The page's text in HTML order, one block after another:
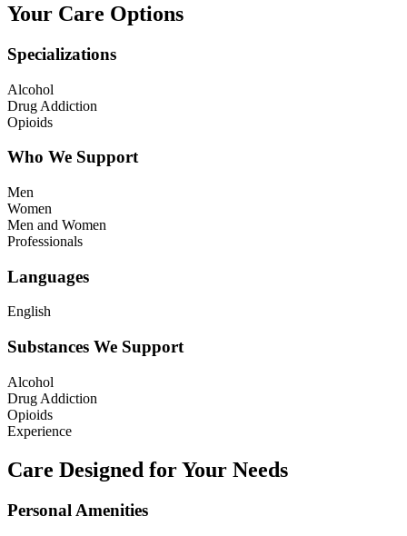
Your Care Options
Specializations
Alcohol
Drug Addiction
Opioids
Who We Support
Men
Women
Men and Women
Professionals
Languages
English
Substances We Support
Alcohol
Drug Addiction
Opioids
Experience
Care Designed for Your Needs
Personal Amenities